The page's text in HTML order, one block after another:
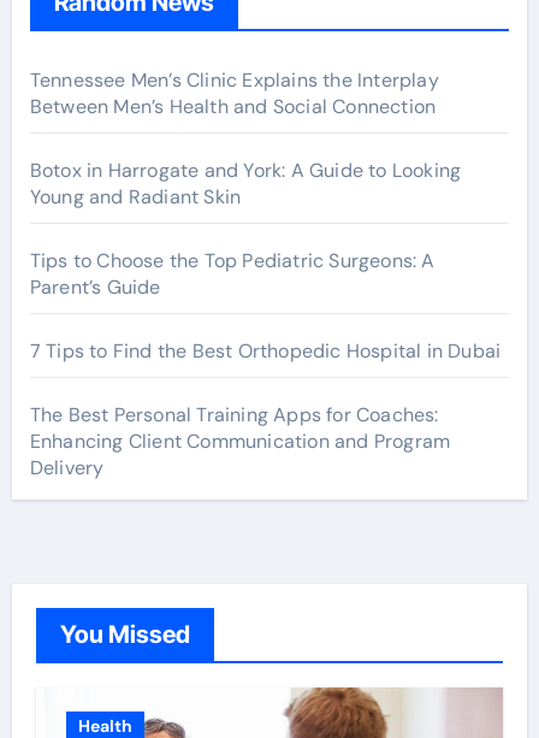
Tennessee Men’s Clinic Explains the Interplay
Between Men’s Health and Social Connection
Botox in Harrogate and York: A Guide to Looking
Young and Radiant Skin
Tips to Choose the Top Pediatric Surgeons: A
Parent’s Guide
7 Tips to Find the Best Orthopedic Hospital in Dubai
The Best Personal Training Apps for Coaches:
Enhancing Client Communication and Program
Delivery
You Missed
Health